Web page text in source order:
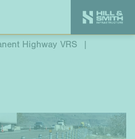
Highway VRS
|